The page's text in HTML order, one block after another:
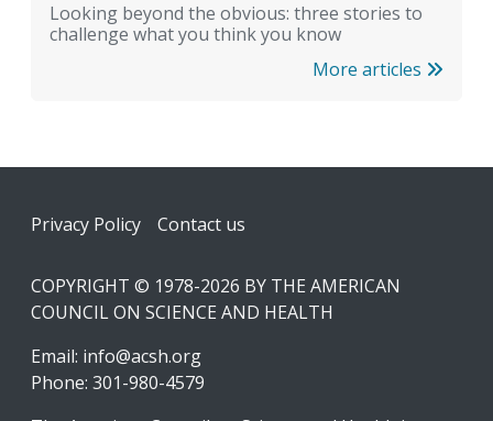
Looking beyond the obvious: three stories to
challenge what you think you know
More articles
Footer
Privacy Policy Contact us
COPYRIGHT © 1978-2026 BY THE AMERICAN
COUNCIL ON SCIENCE AND HEALTH
Email: info@acsh.org
Phone: 301-980-4579